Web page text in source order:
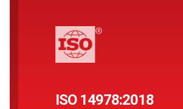
ISO 14978:2018